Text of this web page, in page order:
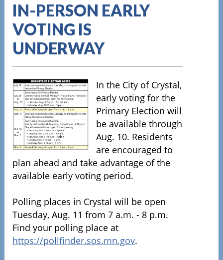
IN-PERSON EARLY
VOTING IS
UNDERWAY
In the City of Crystal,
early voting for the
Primary Election will
be available through
Aug. 10. Residents
are encouraged to
plan ahead and take advantage of the
available early voting period.
Polling places in Crystal will be open
Tuesday, Aug. 11 from 7 a.m. - 8 p.m.
Find your polling place at
https://pollfinder.sos.mn.gov.